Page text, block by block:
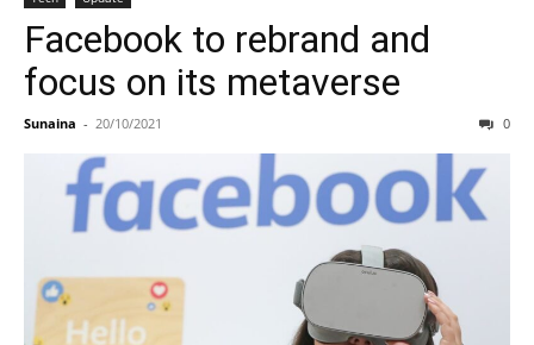
Facebook to rebrand and
focus on its metaverse
Sunaina - 20/10/2021 0